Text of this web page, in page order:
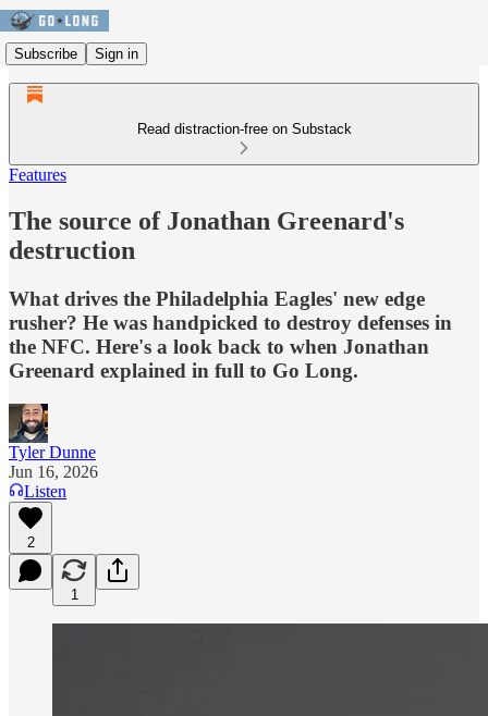
Subscribe Sign in
Read distraction-free on Substack
Features
The source of Jonathan Greenard's
destruction
What drives the Philadelphia Eagles' new edge
rusher? He was handpicked to destroy defenses in
the NFC. Here's a look back to when Jonathan
Greenard explained in full to Go Long.
Tyler Dunne
Jun 16, 2026
Listen
2
1